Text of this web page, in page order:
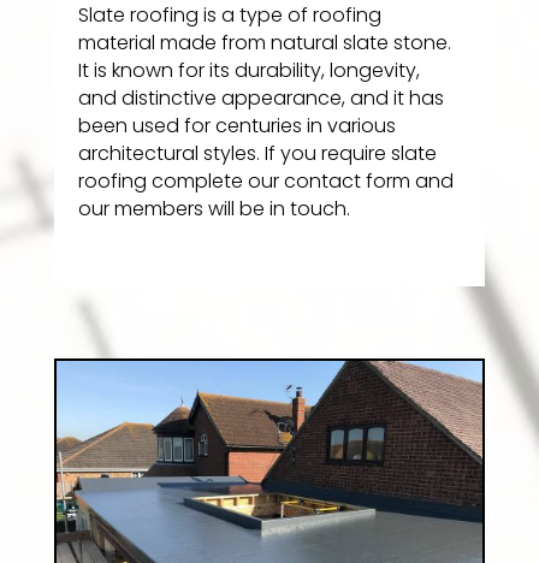
Slate roofing is a type of roofing
material made from natural slate stone.
It is known for its durability, longevity,
and distinctive appearance, and it has
been used for centuries in various
architectural styles. If you require slate
roofing complete our contact form and
our members will be in touch.